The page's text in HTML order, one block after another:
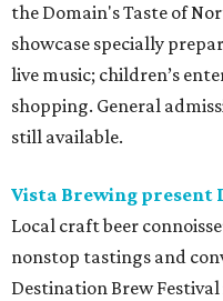
the Domain's Taste of
showcase specially
live music; children’s
shopping. General
still available.
Vista Brewing present
Local craft beer
nonstop tastings and
Destination Brew